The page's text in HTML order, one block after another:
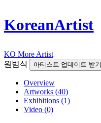
KoreanArtist
KO More Artist
원범식
아티스트 업데이트 받기
Overview
Artworks (40)
Exhibitions (1)
Video (0)